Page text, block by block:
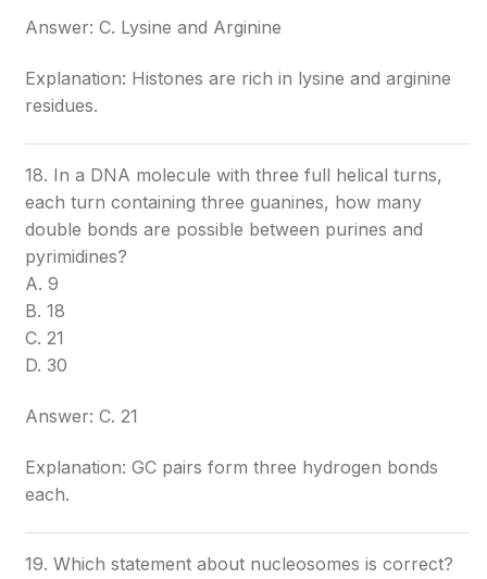
Answer: C. Lysine and Arginine
Explanation: Histones are rich in lysine and arginine
residues.
18. In a DNA molecule with three full helical turns,
each turn containing three guanines, how many
double bonds are possible between purines and
pyrimidines?
A. 9
B. 18
C. 21
D. 30
Answer: C. 21
Explanation: GC pairs form three hydrogen bonds
each.
19. Which statement about nucleosomes is correct?